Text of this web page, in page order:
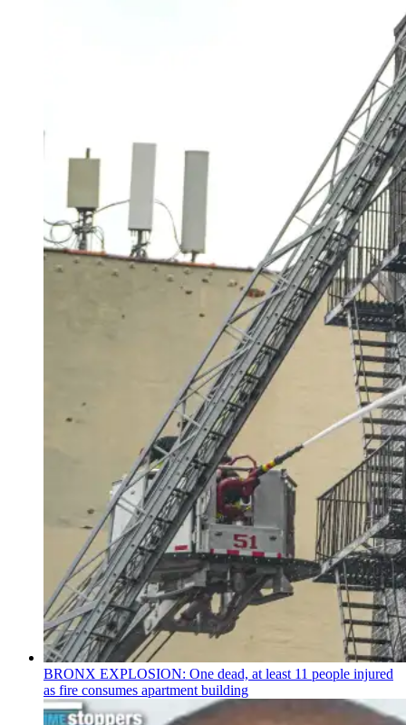
BRONX EXPLOSION: One dead, at least 11 people injured
as fire consumes apartment building